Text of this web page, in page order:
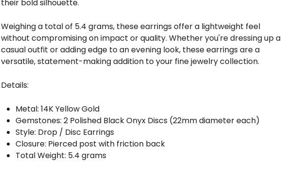
their bold silhouette.
Weighing a total of 5.4 grams, these earrings offer a lightweight feel
without compromising on impact or quality. Whether you're dressing up a
casual outfit or adding edge to an evening look, these earrings are a
versatile, statement-making addition to your fine jewelry collection.
Details:
Metal: 14K Yellow Gold
Gemstones: 2 Polished Black Onyx Discs (22mm diameter each)
Style: Drop / Disc Earrings
Closure: Pierced post with friction back
Total Weight: 5.4 grams